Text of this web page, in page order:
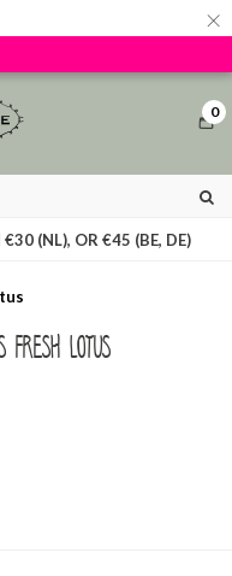
×
0
€30 (NL), OR €45 (BE, DE)
fresh lotus
of cookies to help us make this